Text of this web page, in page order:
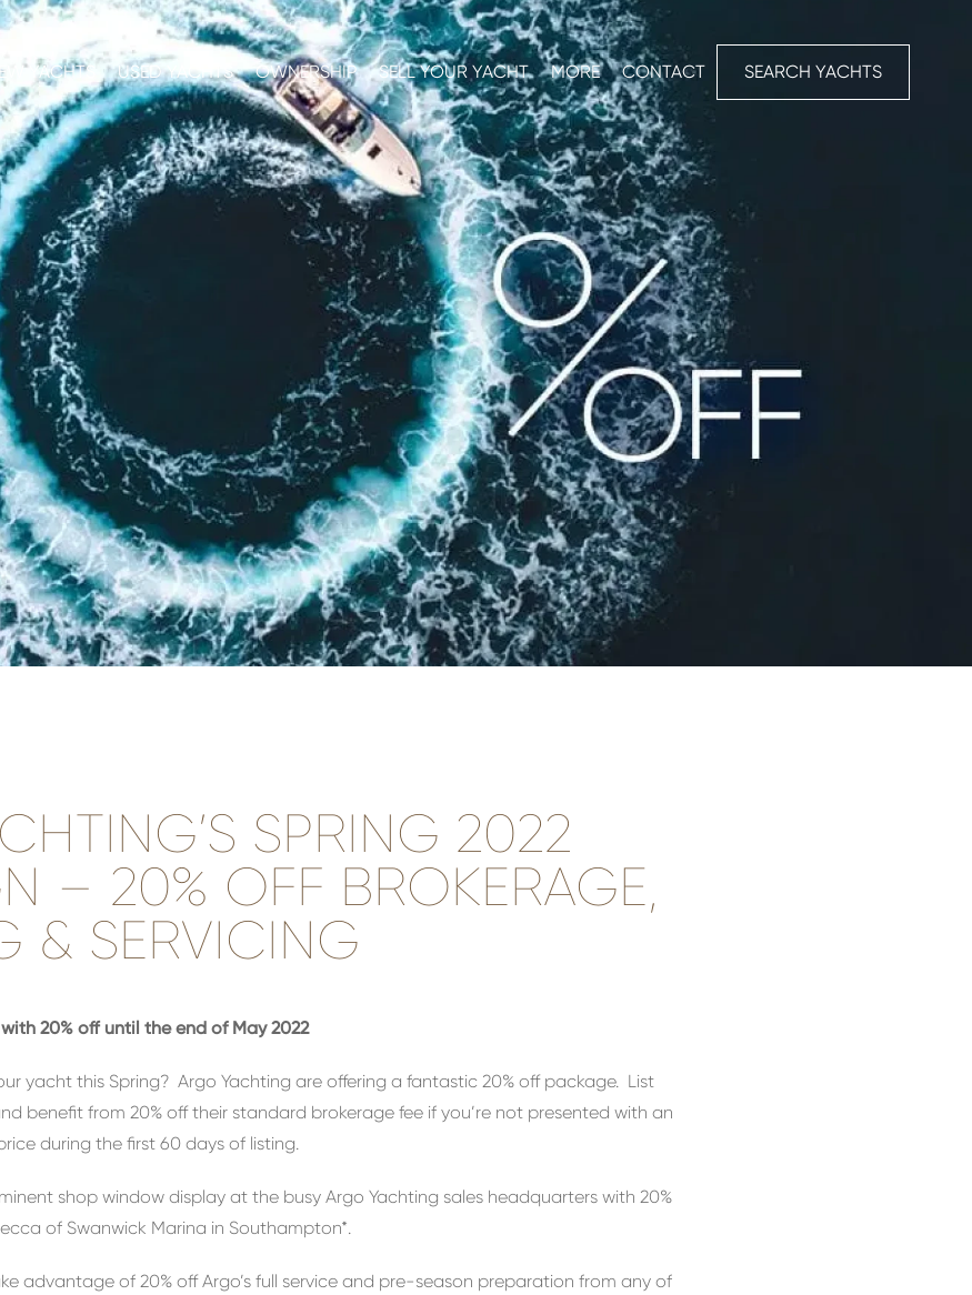
YACHTS USED YACHTS OWNERSHIP SELL YOUR YACHT MORE CONTACT SEARCH YACHTS
SPRING 2022
– 20% OFF BROKERAGE,
& SERVICING
20% off until the end of May 2022
yacht this Spring? Argo Yachting are offering a fantastic 20% off package. List
benefit from 20% off their standard brokerage fee if you’re not presented with an
during the first 60 days of listing.
shop window display at the busy Argo Yachting sales headquarters with 20%
of Swanwick Marina in Southampton*.
advantage of 20% off Argo’s full service and pre-season preparation from any of